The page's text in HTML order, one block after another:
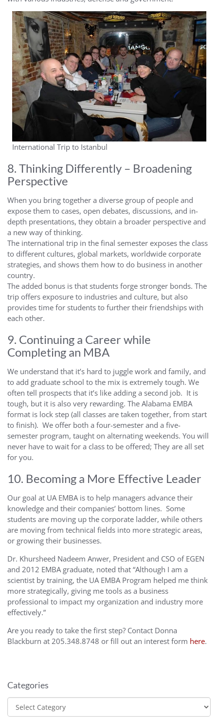
International Trip to Istanbul
8. Thinking Differently – Broadening
Perspective
When you bring together a diverse group of people and
expose them to cases, open debates, discussions, and in-
depth presentations, they obtain a broader perspective and
a new way of thinking.
The international trip in the final semester exposes the class
to different cultures, global markets, worldwide corporate
strategies, and shows them how to do business in another
country.
The added bonus is that students forge stronger bonds. The
trip offers exposure to industries and culture, but also
provides time for students to further their friendships with
each other.
9. Continuing a Career while
Completing an MBA
We understand that it’s hard to juggle work and family, and
to add graduate school to the mix is extremely tough. We
often tell prospects that it’s like adding a second job. It is
tough, but it is also very rewarding. The Alabama EMBA
format is lock step (all classes are taken together, from start
to finish). We offer both a four-semester and a five-
semester program, taught on alternating weekends. You will
never have to wait for a class to be offered; They are all set
for you.
10. Becoming a More Effective Leader
Our goal at UA EMBA is to help managers advance their
knowledge and their companies’ bottom lines. Some
students are moving up the corporate ladder, while others
are moving from technical fields into more strategic areas,
or growing their businesses.
Dr. Khursheed Nadeem Anwer, President and CSO of EGEN
and 2012 EMBA graduate, noted that “Although I am a
scientist by training, the UA EMBA Program helped me think
more strategically, giving me tools as a business
professional to impact my organization and industry more
effectively.”
Are you ready to take the first step? Contact Donna
Blackburn at 205.348.8748 or fill out an interest form here.
Categories
Categories